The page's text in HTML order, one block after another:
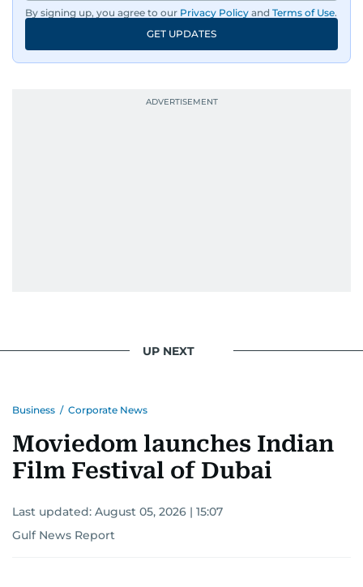
By signing up, you agree to our Privacy Policy and Terms of Use.
GET UPDATES
UP NEXT
Business / Corporate News
Moviedom launches Indian
Film Festival of Dubai
Last updated: August 05, 2026 | 15:07
Gulf News Report